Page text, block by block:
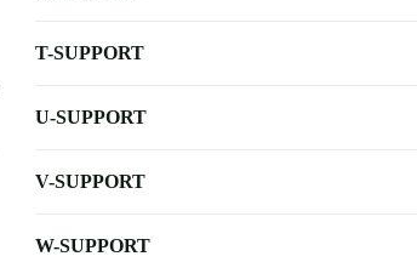
T-SUPPORT
U-SUPPORT
V-SUPPORT
W-SUPPORT